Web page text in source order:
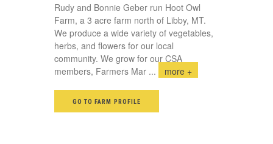
Rudy and Bonnie Geber run Hoot Owl
Farm, a 3 acre farm north of Libby, MT.
We produce a wide variety of vegetables,
herbs, and flowers for our local
community. We grow for our CSA
members, Farmers Mar ... more +
GO TO FARM PROFILE